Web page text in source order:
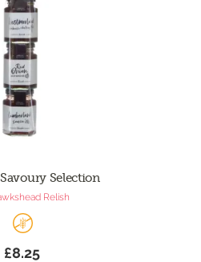
Selection
Relish
£8.25